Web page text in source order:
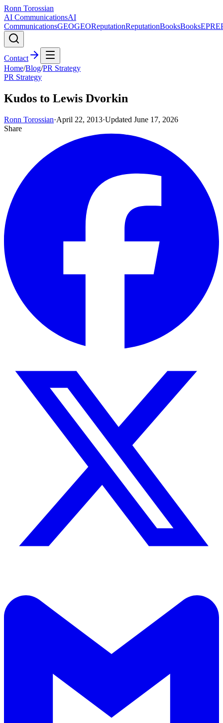
Ronn Torossian
AI CommunicationsAI
CommunicationsGEOGEOReputationReputationBooksBooksEPR
Contact
Home/Blog/PR Strategy
PR Strategy
Kudos to Lewis Dvorkin
Ronn Torossian·April 22, 2013·Updated June 17, 2026
Share